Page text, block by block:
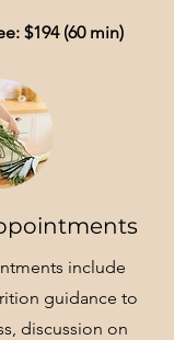
$194 (60 min)
include
guidance to
discussion on